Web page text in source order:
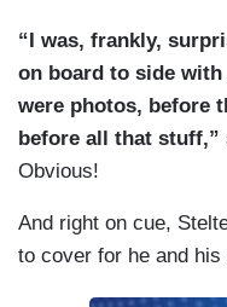
“I was, frankly,
on board to side
were photos, before
before all that stuff,”
Obvious!
And right on cue,
to cover for he and his